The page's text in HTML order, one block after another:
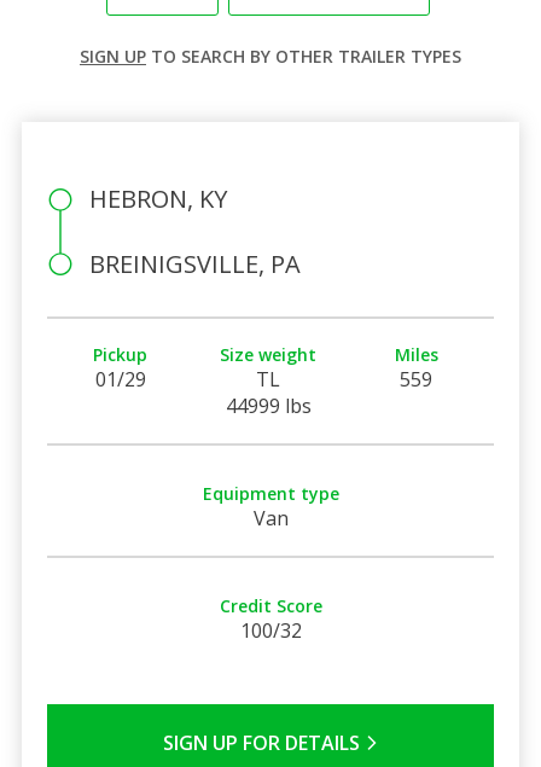
SIGN UP TO SEARCH BY OTHER TRAILER TYPES
HEBRON, KY
BREINIGSVILLE, PA
Pickup
01/29
Size weight
TL
44999 lbs
Miles
559
Equipment type
Van
Credit Score
100/32
SIGN UP FOR DETAILS